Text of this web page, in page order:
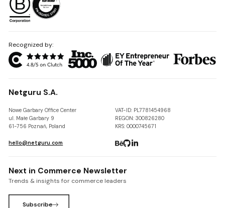
Recognized by:
Netguru S.A.
Nowe Garbary Office Center
ul. Małe Garbary 9
61-756 Poznań, Poland
VAT-ID: PL7781454968
REGON: 300826280
KRS: 0000745671
hello@netguru.com
Next in Commerce Newsletter
Trends & insights for commerce leaders
Subscribe